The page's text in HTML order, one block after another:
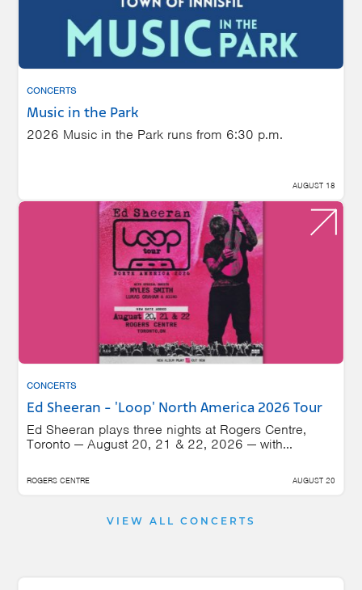
CONCERTS
Music in the Park
2026 Music in the Park runs from 6:30 p.m.
AUGUST 18
CONCERTS
Ed Sheeran - 'Loop' North America 2026 Tour
Ed Sheeran plays three nights at Rogers Centre,
Toronto — August 20, 21 & 22, 2026 — with...
ROGERS CENTRE AUGUST 20
VIEW ALL CONCERTS